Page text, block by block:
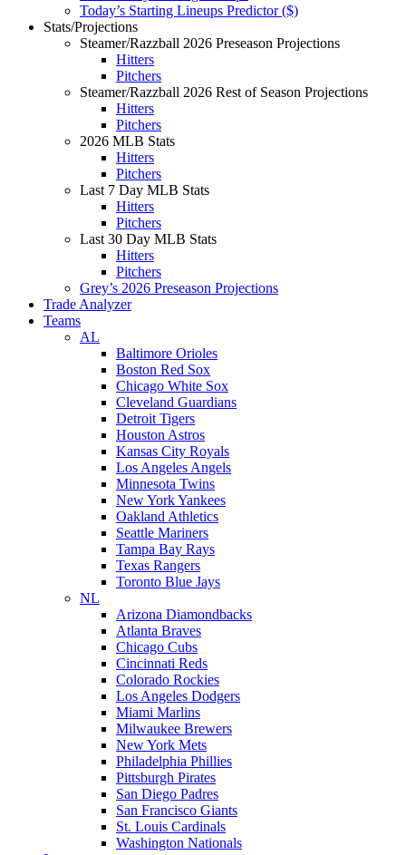
Today’s Starting Lineups Predictor ($)
Stats/Projections
Steamer/Razzball 2026 Preseason Projections
Hitters
Pitchers
Steamer/Razzball 2026 Rest of Season Projections
Hitters
Pitchers
2026 MLB Stats
Hitters
Pitchers
Last 7 Day MLB Stats
Hitters
Pitchers
Last 30 Day MLB Stats
Hitters
Pitchers
Grey’s 2026 Preseason Projections
Trade Analyzer
Teams
AL
Baltimore Orioles
Boston Red Sox
Chicago White Sox
Cleveland Guardians
Detroit Tigers
Houston Astros
Kansas City Royals
Los Angeles Angels
Minnesota Twins
New York Yankees
Oakland Athletics
Seattle Mariners
Tampa Bay Rays
Texas Rangers
Toronto Blue Jays
NL
Arizona Diamondbacks
Atlanta Braves
Chicago Cubs
Cincinnati Reds
Colorado Rockies
Los Angeles Dodgers
Miami Marlins
Milwaukee Brewers
New York Mets
Philadelphia Phillies
Pittsburgh Pirates
San Diego Padres
San Francisco Giants
St. Louis Cardinals
Washington Nationals